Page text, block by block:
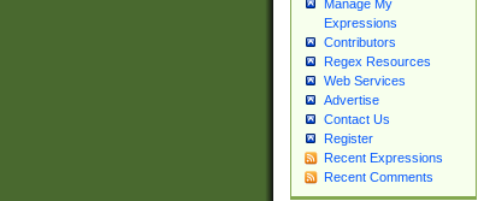
Manage My
Expressions
Contributors
Regex Resources
Web Services
Advertise
Contact Us
Register
Recent Expressions
Recent Comments